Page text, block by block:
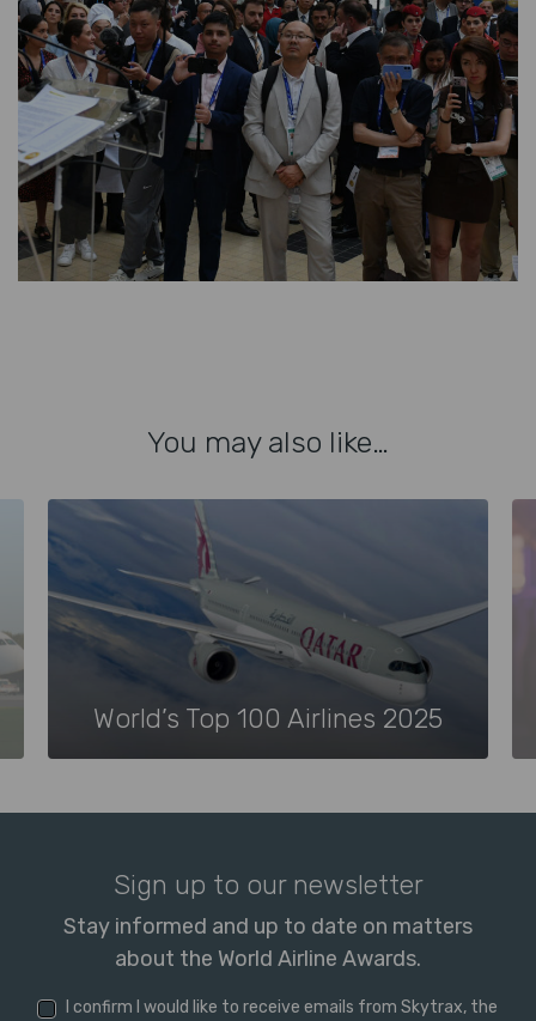
You may also like…
World’s Top 100 Airlines 2025
Sign up to our newsletter
Stay informed and up to date on matters
about the World Airline Awards.
I confirm I would like to receive emails from Skytrax, the